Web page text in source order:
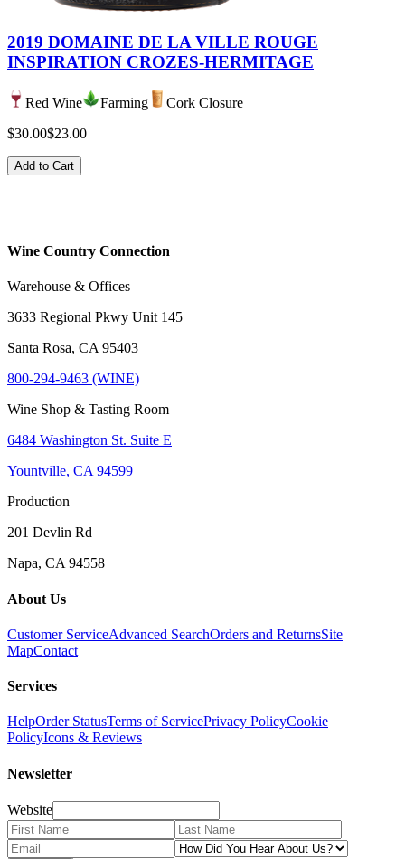
2019 DOMAINE DE LA VILLE ROUGE
INSPIRATION CROZES-HERMITAGE
Red Wine Farming
Cork Closure
$30.00$23.00
Add to Cart
Wine Country Connection
Warehouse & Offices
3633 Regional Pkwy Unit 145
Santa Rosa, CA 95403
800-294-9463 (WINE)
Wine Shop & Tasting Room
6484 Washington St. Suite E
Yountville, CA 94599
Production
201 Devlin Rd
Napa, CA 94558
About Us
Customer ServiceAdvanced SearchOrders and ReturnsSite
MapContact
Services
HelpOrder StatusTerms of ServicePrivacy PolicyCookie
PolicyIcons & Reviews
Newsletter
Website